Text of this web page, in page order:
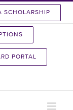
SCHOLARSHIP
PORTAL